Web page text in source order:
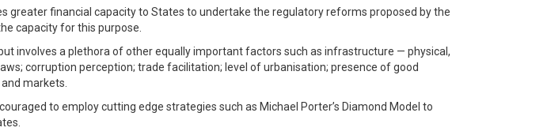
greater financial capacity to States to undertake the regulatory reforms proposed by the
capacity for this purpose.
involves a plethora of other equally important factors such as infrastructure — physical,
corruption perception; trade facilitation; level of urbanisation; presence of good
markets.
to employ cutting edge strategies such as Michael Porter’s Diamond Model to